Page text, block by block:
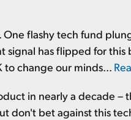
flashy tech fund
signal has flipped for
to change our minds...
in nearly a decade –
don't bet against this